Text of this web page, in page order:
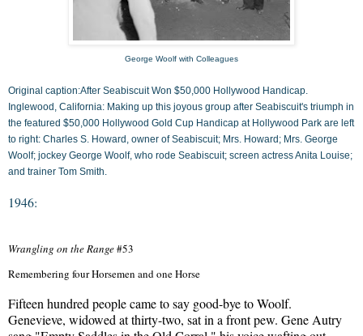
George Woolf with Colleagues
Original caption:After Seabiscuit Won $50,000 Hollywood Handicap.
Inglewood, California: Making up this joyous group after Seabiscuit's triumph in
the featured $50,000 Hollywood Gold Cup Handicap at Hollywood Park are left
to right: Charles S. Howard, owner of Seabiscuit; Mrs. Howard; Mrs. George
Woolf; jockey George Woolf, who rode Seabiscuit; screen actress Anita Louise;
and trainer Tom Smith.
1946:
Wrangling on the Range#53
Remembering four Horsemen and one Horse
Fifteen hundred people came to say good-bye to Woolf.
Genevieve, widowed at thirty-two, sat in a front pew. Gene Autry